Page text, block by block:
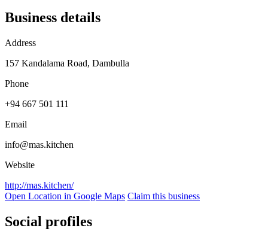
Business details
Address
157 Kandalama Road, Dambulla
Phone
+94 667 501 111
Email
info@mas.kitchen
Website
http://mas.kitchen/
Open Location in Google Maps Claim this business
Social profiles